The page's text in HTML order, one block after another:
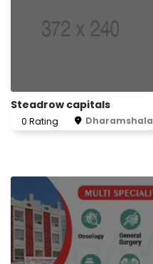
Steadrow capitals
0 Rating Dharamshala